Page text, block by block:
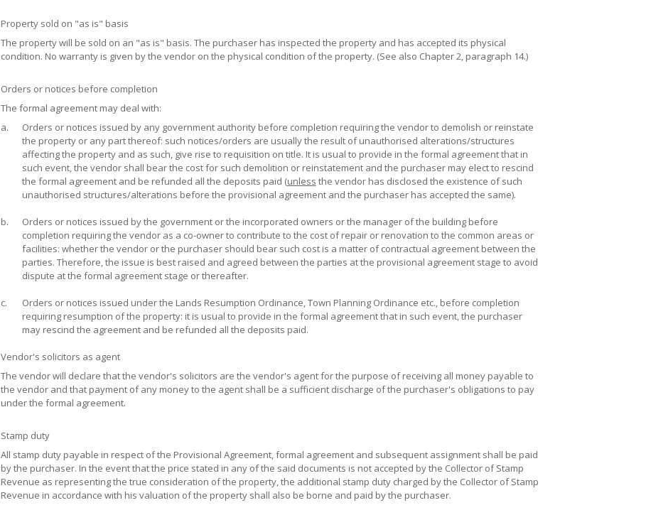
Property sold on "as is" basis
The property will be sold on an "as is" basis. The purchaser has inspected the property and has accepted its physical
condition. No warranty is given by the vendor on the physical condition of the property. (See also Chapter 2, paragraph 14.)
Orders or notices before completion
The formal agreement may deal with:
a.
Orders or notices issued by any government authority before completion requiring the vendor to demolish or reinstate
the property or any part thereof: such notices/orders are usually the result of unauthorised alterations/structures
affecting the property and as such, give rise to requisition on title. It is usual to provide in the formal agreement that in
such event, the vendor shall bear the cost for such demolition or reinstatement and the purchaser may elect to rescind
the formal agreement and be refunded all the deposits paid (unless the vendor has disclosed the existence of such
unauthorised structures/alterations before the provisional agreement and the purchaser has accepted the same).
b.
Orders or notices issued by the government or the incorporated owners or the manager of the building before
completion requiring the vendor as a co-owner to contribute to the cost of repair or renovation to the common areas or
facilities: whether the vendor or the purchaser should bear such cost is a matter of contractual agreement between the
parties. Therefore, the issue is best raised and agreed between the parties at the provisional agreement stage to avoid
dispute at the formal agreement stage or thereafter.
c.
Orders or notices issued under the Lands Resumption Ordinance, Town Planning Ordinance etc., before completion
requiring resumption of the property: it is usual to provide in the formal agreement that in such event, the purchaser
may rescind the agreement and be refunded all the deposits paid.
Vendor's solicitors as agent
The vendor will declare that the vendor's solicitors are the vendor's agent for the purpose of receiving all money payable to
the vendor and that payment of any money to the agent shall be a sufficient discharge of the purchaser's obligations to pay
under the formal agreement.
Stamp duty
All stamp duty payable in respect of the Provisional Agreement, formal agreement and subsequent assignment shall be paid
by the purchaser. In the event that the price stated in any of the said documents is not accepted by the Collector of Stamp
Revenue as representing the true consideration of the property, the additional stamp duty charged by the Collector of Stamp
Revenue in accordance with his valuation of the property shall also be borne and paid by the purchaser.